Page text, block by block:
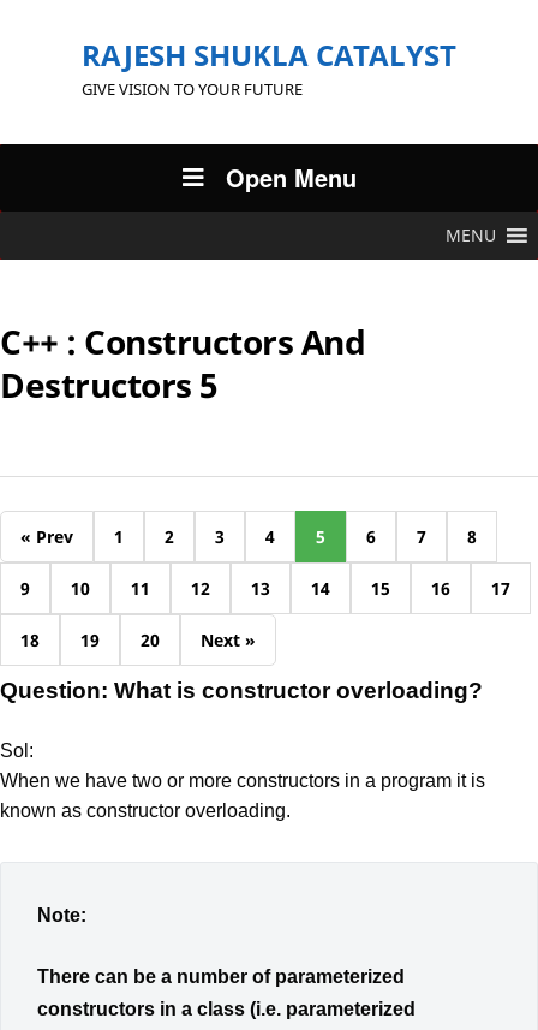
RAJESH SHUKLA CATALYST
GIVE VISION TO YOUR FUTURE
Open Menu
MENU
C++ : Constructors And
Destructors 5
« Prev 1 2 3 4 5 6 7 8
9 10 11 12 13 14 15 16 17
18 19 20 Next »
Question: What is constructor overloading?
Sol:
When we have two or more constructors in a program it is
known as constructor overloading.
Note:
There can be a number of parameterized
constructors in a class (i.e. parameterized